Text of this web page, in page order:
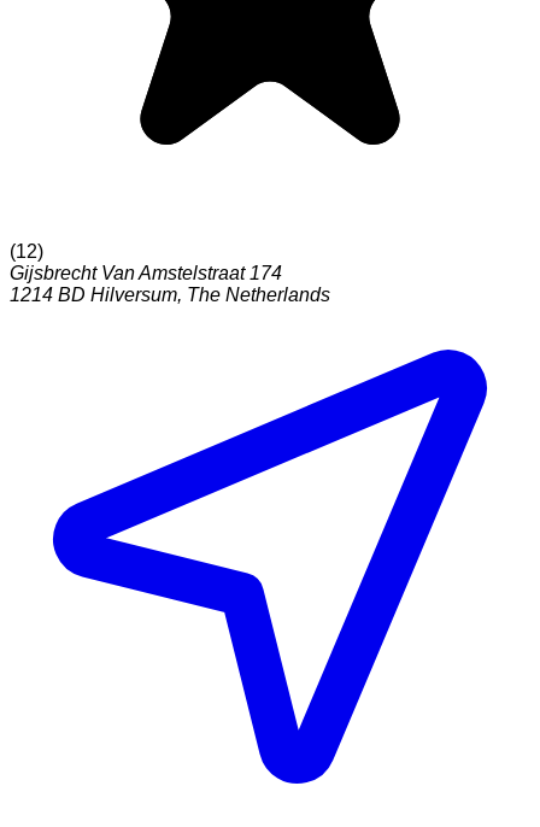
(12)
Gijsbrecht Van Amstelstraat 174
1214 BD Hilversum, The Netherlands